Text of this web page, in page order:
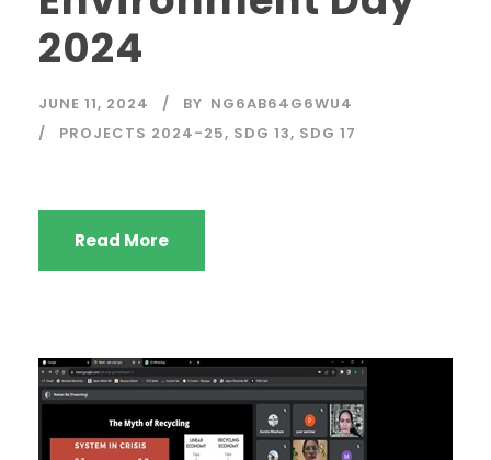
2024
JUNE 11, 2024 BY NG6AB64G6WU4
PROJECTS 2024-25, SDG 13, SDG 17
Read More